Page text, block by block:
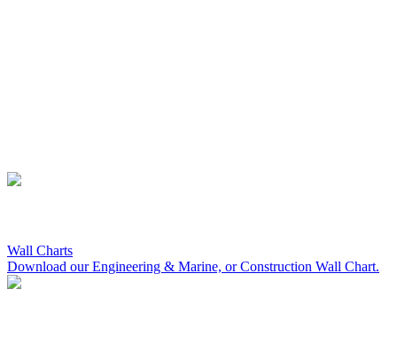
Wall Charts
Download our Engineering & Marine, or Construction Wall Chart.